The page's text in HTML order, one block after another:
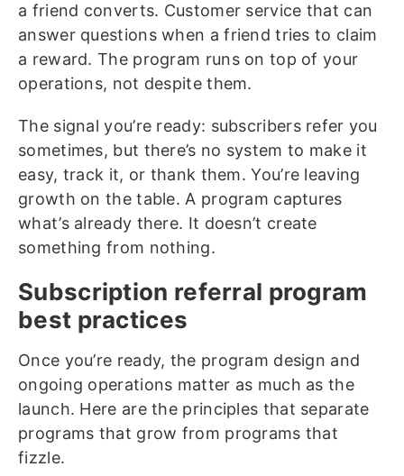
a friend converts. Customer service that can
answer questions when a friend tries to claim
a reward. The program runs on top of your
operations, not despite them.
The signal you’re ready: subscribers refer you
sometimes, but there’s no system to make it
easy, track it, or thank them. You’re leaving
growth on the table. A program captures
what’s already there. It doesn’t create
something from nothing.
Subscription referral program
best practices
Once you’re ready, the program design and
ongoing operations matter as much as the
launch. Here are the principles that separate
programs that grow from programs that
fizzle.